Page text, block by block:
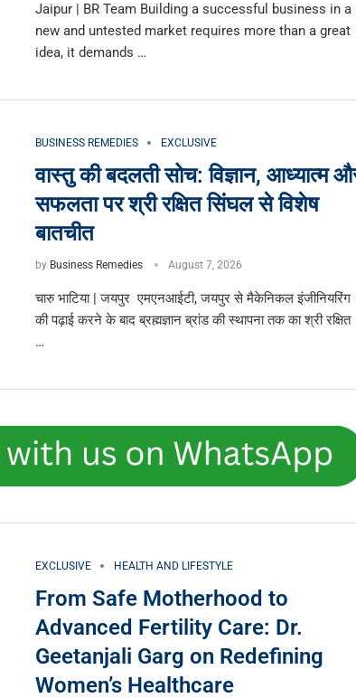
Jaipur | BR Team Building a successful business in a
new and untested market requires more than a great
idea, it demands …
BUSINESS REMEDIES EXCLUSIVE
वास्तु की बदलती सोच: विज्ञान, आध्यात्म
सफलता पर श्री रक्षित सिंघल से विशेष
बातचीत
by Business Remedies August 7, 2026
चारु भाटिया | जयपुर एमएनआईटी, जयपुर से मैकेनिकल इंजीनियरिंग
की पढ़ाई करने के बाद ब्रह्मज्ञान ब्रांड की स्थापना तक का श्री रक्षित
…
EXCLUSIVE HEALTH AND LIFESTYLE
From Safe Motherhood to
Advanced Fertility Care: Dr.
Geetanjali Garg on Redefining
Women’s Healthcare